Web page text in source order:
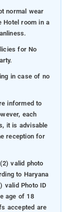
normal wear
Hotel room in a
for No
in case of no
informed to
each
it is advisable
reception for
valid photo
to Haryana
valid Photo ID
age of 18
accepted are